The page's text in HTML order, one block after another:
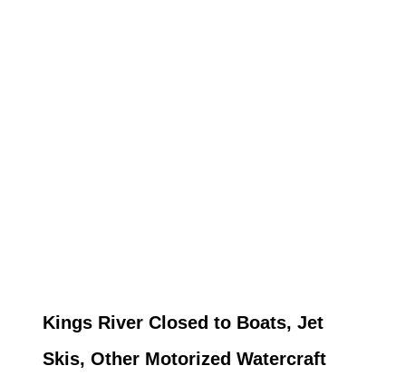
Kings River Closed to Boats, Jet
Skis, Other Motorized Watercraft